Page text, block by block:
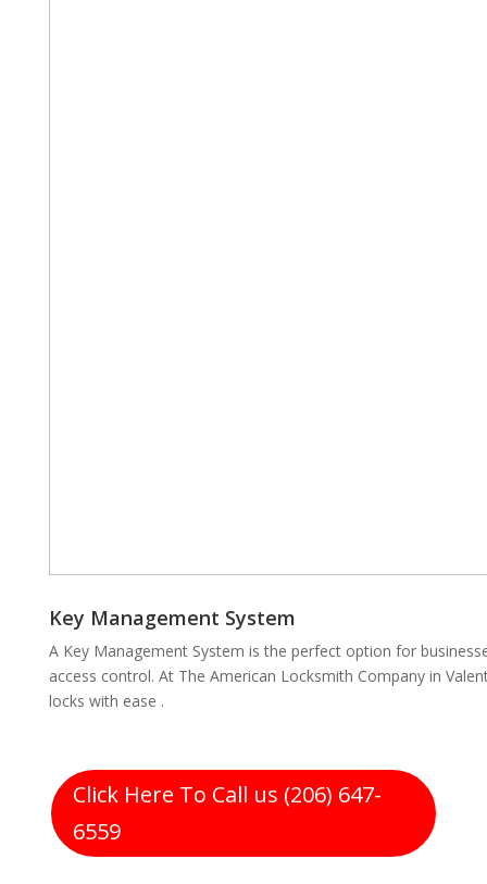
Key Management System
A Key Management System is the perfect option for
access control. At The American Locksmith Company in
locks with ease .
Click Here To Call us (206) 647-
6559